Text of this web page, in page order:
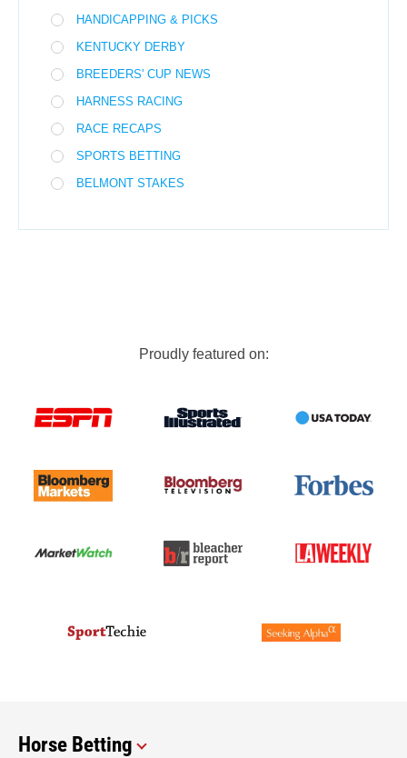
HANDICAPPING & PICKS
KENTUCKY DERBY
BREEDERS' CUP NEWS
HARNESS RACING
RACE RECAPS
SPORTS BETTING
BELMONT STAKES
Proudly featured on:
Horse Betting